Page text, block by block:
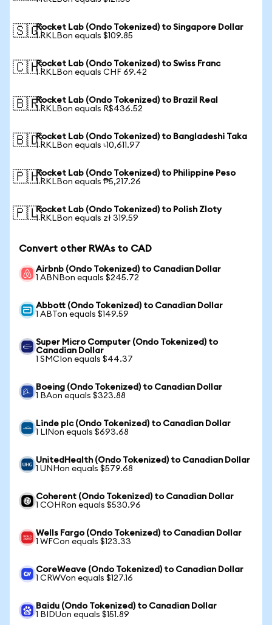
🇸🇬Rocket Lab (Ondo Tokenized) to Singapore Dollar
1 RKLBon equals $109.85
🇨🇭Rocket Lab (Ondo Tokenized) to Swiss Franc
1 RKLBon equals CHF 69.42
🇧🇷Rocket Lab (Ondo Tokenized) to Brazil Real
1 RKLBon equals R$436.52
🇧🇩Rocket Lab (Ondo Tokenized) to Bangladeshi Taka
1 RKLBon equals ৳10,611.97
🇵🇭Rocket Lab (Ondo Tokenized) to Philippine Peso
1 RKLBon equals ₱5,217.26
🇵🇱Rocket Lab (Ondo Tokenized) to Polish Zloty
1 RKLBon equals zł 319.59
Convert other RWAs to CAD
Airbnb (Ondo Tokenized) to Canadian Dollar
1 ABNBon equals $245.72
Abbott (Ondo Tokenized) to Canadian Dollar
1 ABTon equals $149.59
Super Micro Computer (Ondo Tokenized) to
Canadian Dollar
1 SMCIon equals $44.37
Boeing (Ondo Tokenized) to Canadian Dollar
1 BAon equals $323.88
Linde plc (Ondo Tokenized) to Canadian Dollar
1 LINon equals $693.68
UnitedHealth (Ondo Tokenized) to Canadian Dollar
1 UNHon equals $579.68
Coherent (Ondo Tokenized) to Canadian Dollar
1 COHRon equals $530.96
Wells Fargo (Ondo Tokenized) to Canadian Dollar
1 WFCon equals $123.33
CoreWeave (Ondo Tokenized) to Canadian Dollar
1 CRWVon equals $127.16
Baidu (Ondo Tokenized) to Canadian Dollar
1 BIDUon equals $151.89